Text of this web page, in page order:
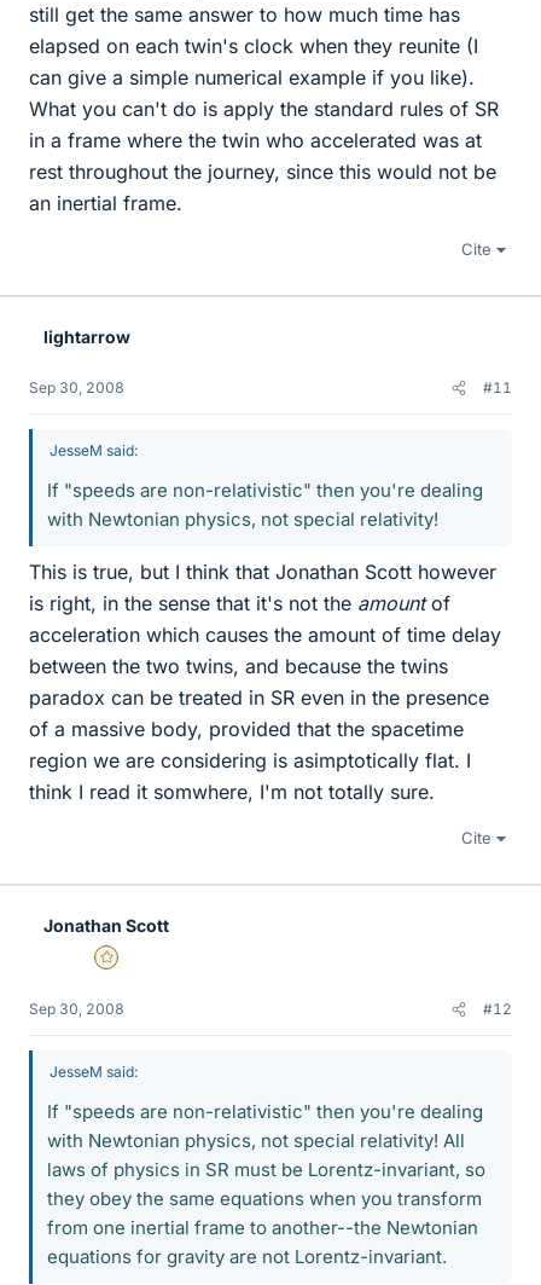
still get the same answer to how much time has
elapsed on each twin's clock when they reunite (I
can give a simple numerical example if you like).
What you can't do is apply the standard rules of SR
in a frame where the twin who accelerated was at
rest throughout the journey, since this would not be
an inertial frame.
Cite
lightarrow
Sep 30, 2008 #11
JesseM said:
If "speeds are non-relativistic" then you're dealing
with Newtonian physics, not special relativity!
This is true, but I think that Jonathan Scott however
is right, in the sense that it's not the amountof
acceleration which causes the amount of time delay
between the two twins, and because the twins
paradox can be treated in SR even in the presence
of a massive body, provided that the spacetime
region we are considering is asimptotically flat. I
think I read it somwhere, I'm not totally sure.
Cite
Jonathan Scott
Gold Member
Sep 30, 2008 #12
JesseM said:
If "speeds are non-relativistic" then you're dealing
with Newtonian physics, not special relativity! All
laws of physics in SR must be Lorentz-invariant, so
they obey the same equations when you transform
from one inertial frame to another--the Newtonian
equations for gravity are not Lorentz-invariant.